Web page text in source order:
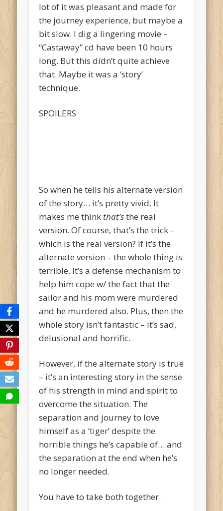
lot of it was pleasant and made for
the journey experience, but maybe a
bit slow. I dig a lingering movie –
“Castaway” cd have been 10 hours
long. But this didn’t quite achieve
that. Maybe it was a ‘story’
technique.
SPOILERS
So when he tells his alternate version
of the story… it’s pretty vivid. It
makes me think that’sthe real
version. Of course, that’s the trick –
which is the real version? If it’s the
alternate version – the whole thing is
terrible. It’s a defense mechanism to
help him cope w/ the fact that the
sailor and his mom were murdered
and he murdered also. Plus, then the
whole story isn’t fantastic – it’s sad,
delusional and horrific.
However, if the alternate story is true
– it’s an interesting story in the sense
of his strength in mind and spirit to
overcome the situation. The
separation and journey to love
himself as a ‘tiger’ despite the
horrible things he’s capable of… and
the separation at the end when he’s
no longer needed.
You have to take both together.